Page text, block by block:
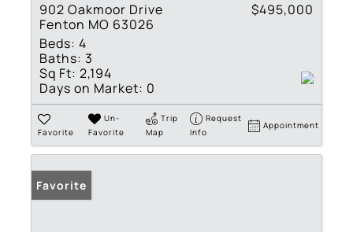
902 Oakmoor Drive
Fenton MO 63026
$495,000
Beds: 4
Baths: 3
Sq Ft: 2,194
Days on Market: 0
Favorite
Un-
Favorite
Trip
Map
Request
Info
Appointment
Favorite